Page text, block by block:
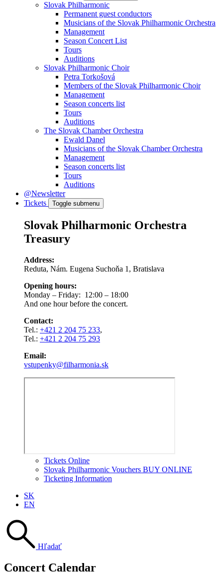
Slovak Philharmonic
Permanent guest conductors
Musicians of the Slovak Philharmonic Orchestra
Management
Season Concert List
Tours
Auditions
Slovak Philharmonic Choir
Petra Torkošová
Members of the Slovak Philharmonic Choir
Management
Season concerts list
Tours
Auditions
The Slovak Chamber Orchestra
Ewald Danel
Musicians of the Slovak Chamber Orchestra
Management
Season concerts list
Tours
Auditions
@Newsletter
Tickets
Toggle submenu
Slovak Philharmonic Orchestra
Treasury
Address:
Reduta, Nám. Eugena Suchoňa 1, Bratislava
Opening hours:
Monday – Friday: 12:00 – 18:00
And one hour before the concert.
Contact:
Tel.: +421 2 204 75 233,
Tel.: +421 2 204 75 293
Email:
vstupenky@filharmonia.sk
Tickets Online
Slovak Philharmonic Vouchers BUY ONLINE
Ticketing Information
SK
EN
Hľadať
Concert Calendar